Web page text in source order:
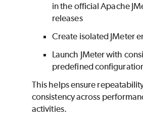
in the official Apache
releases
Create isolated JMeter
Launch JMeter with
predefined
This helps ensure
consistency across
activities.